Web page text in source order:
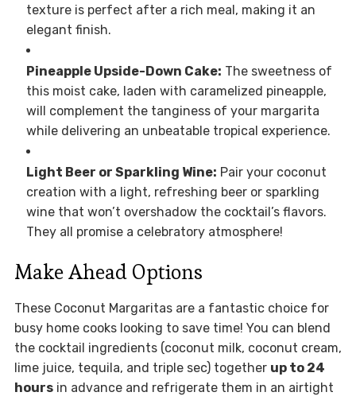
texture is perfect after a rich meal, making it an
elegant finish.
Pineapple Upside-Down Cake: The sweetness of
this moist cake, laden with caramelized pineapple,
will complement the tanginess of your margarita
while delivering an unbeatable tropical experience.
Light Beer or Sparkling Wine: Pair your coconut
creation with a light, refreshing beer or sparkling
wine that won’t overshadow the cocktail’s flavors.
They all promise a celebratory atmosphere!
Make Ahead Options
These Coconut Margaritas are a fantastic choice for
busy home cooks looking to save time! You can blend
the cocktail ingredients (coconut milk, coconut cream,
lime juice, tequila, and triple sec) together up to 24
hoursin advance and refrigerate them in an airtight